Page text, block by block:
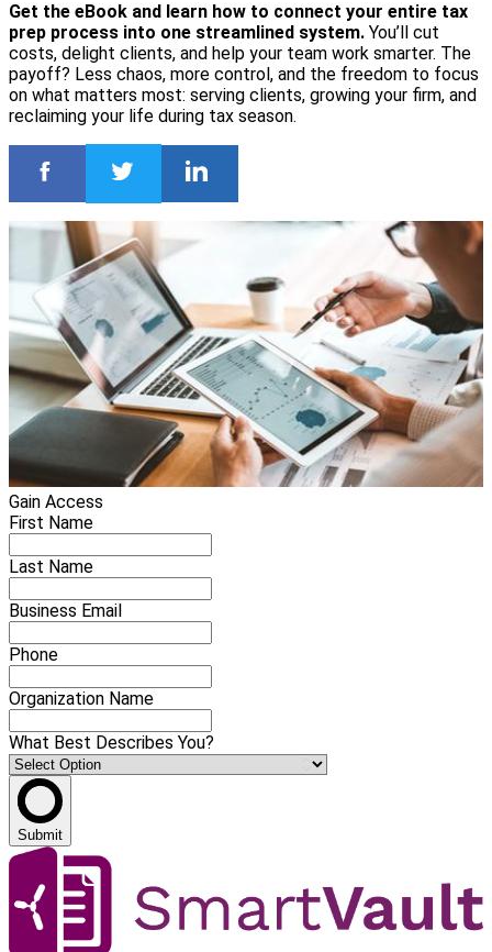
Get the eBook and learn how to connect your entire tax
prep process into one streamlined system. You’ll cut
costs, delight clients, and help your team work smarter. The
payoff? Less chaos, more control, and the freedom to focus
on what matters most: serving clients, growing your firm, and
reclaiming your life during tax season.
Gain Access
First Name
Last Name
Business Email
Phone
Organization Name
What Best Describes You?
Submit